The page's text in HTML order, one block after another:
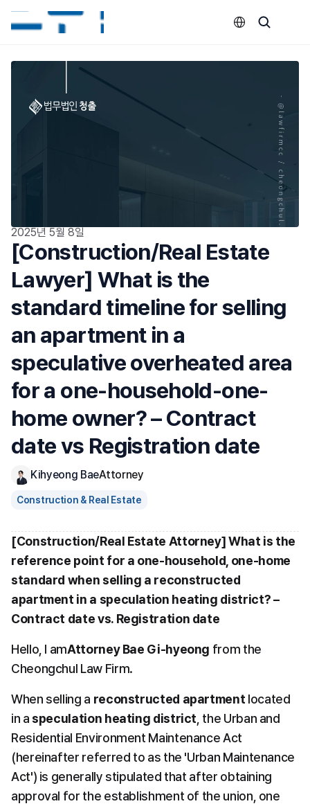
2025년 5월 8일
[Construction/Real Estate
Lawyer] What is the
standard timeline for selling
an apartment in a
speculative overheated area
for a one-household-one-
home owner? – Contract
date vs Registration date
Kihyeong BaeAttorney
Construction & Real Estate
[Construction/Real Estate Attorney] What is the
reference point for a one-household, one-home
standard when selling a reconstructed
apartment in a speculation heating district? –
Contract date vs. Registration date
Hello, I amAttorney Bae Gi-hyeong from the
Cheongchul Law Firm.
When selling a reconstructed apartment located
in a speculation heating district , the Urban and
Residential Environment Maintenance Act
(hereinafter referred to as the 'Urban Maintenance
Act') is generally stipulated that after obtaining
approval for the establishment of the union, one
Select Language